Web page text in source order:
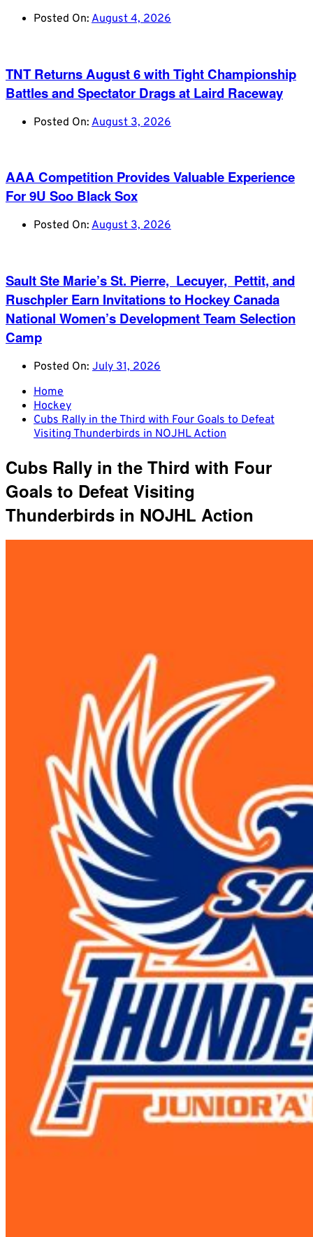
Posted On: August 4, 2026
TNT Returns August 6 with Tight Championship
Battles and Spectator Drags at Laird Raceway
Posted On: August 3, 2026
AAA Competition Provides Valuable Experience
For 9U Soo Black Sox
Posted On: August 3, 2026
Sault Ste Marie’s St. Pierre, Lecuyer, Pettit, and
Ruschpler Earn Invitations to Hockey Canada
National Women’s Development Team Selection
Camp
Posted On: July 31, 2026
Home
Hockey
Cubs Rally in the Third with Four Goals to Defeat
Visiting Thunderbirds in NOJHL Action
Cubs Rally in the Third with Four
Goals to Defeat Visiting
Thunderbirds in NOJHL Action